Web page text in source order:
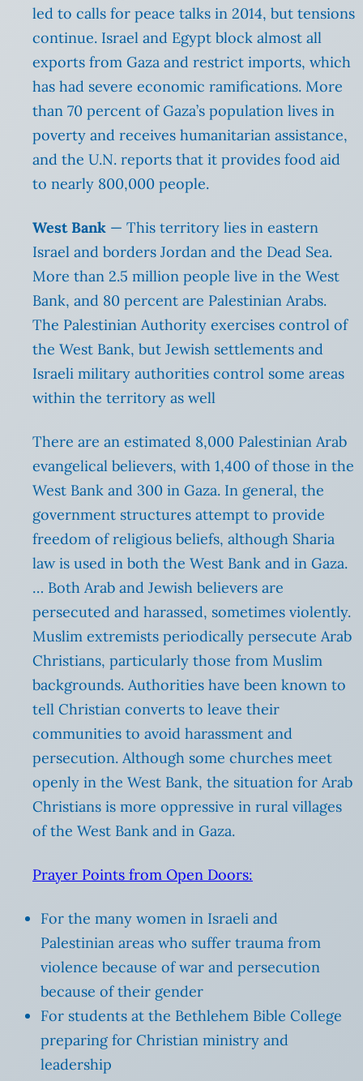
led to calls for peace talks in 2014, but tensions
continue. Israel and Egypt block almost all
exports from Gaza and restrict imports, which
has had severe economic ramifications. More
than 70 percent of Gaza’s population lives in
poverty and receives humanitarian assistance,
and the U.N. reports that it provides food aid
to nearly 800,000 people.
West Bank — This territory lies in eastern
Israel and borders Jordan and the Dead Sea.
More than 2.5 million people live in the West
Bank, and 80 percent are Palestinian Arabs.
The Palestinian Authority exercises control of
the West Bank, but Jewish settlements and
Israeli military authorities control some areas
within the territory as well
There are an estimated 8,000 Palestinian Arab
evangelical believers, with 1,400 of those in the
West Bank and 300 in Gaza. In general, the
government structures attempt to provide
freedom of religious beliefs, although Sharia
law is used in both the West Bank and in Gaza.
… Both Arab and Jewish believers are
persecuted and harassed, sometimes violently.
Muslim extremists periodically persecute Arab
Christians, particularly those from Muslim
backgrounds. Authorities have been known to
tell Christian converts to leave their
communities to avoid harassment and
persecution. Although some churches meet
openly in the West Bank, the situation for Arab
Christians is more oppressive in rural villages
of the West Bank and in Gaza.
Prayer Points from Open Doors:
For the many women in Israeli and
Palestinian areas who suffer trauma from
violence because of war and persecution
because of their gender
For students at the Bethlehem Bible College
preparing for Christian ministry and
leadership